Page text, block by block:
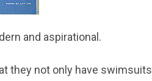
and aspirational.
they not only have swimsuits